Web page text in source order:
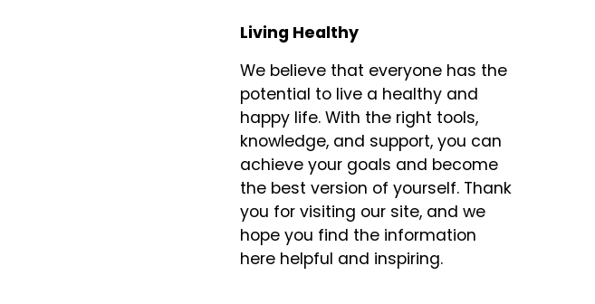
Living Healthy
We believe that everyone has the
potential to live a healthy and
happy life. With the right tools,
knowledge, and support, you can
achieve your goals and become
the best version of yourself. Thank
you for visiting our site, and we
hope you find the information
here helpful and inspiring.